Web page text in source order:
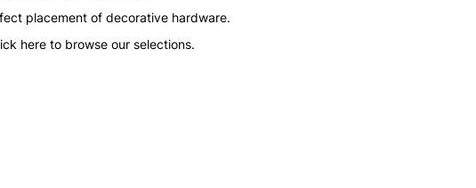
placement of decorative hardware.
here to browse our selections.